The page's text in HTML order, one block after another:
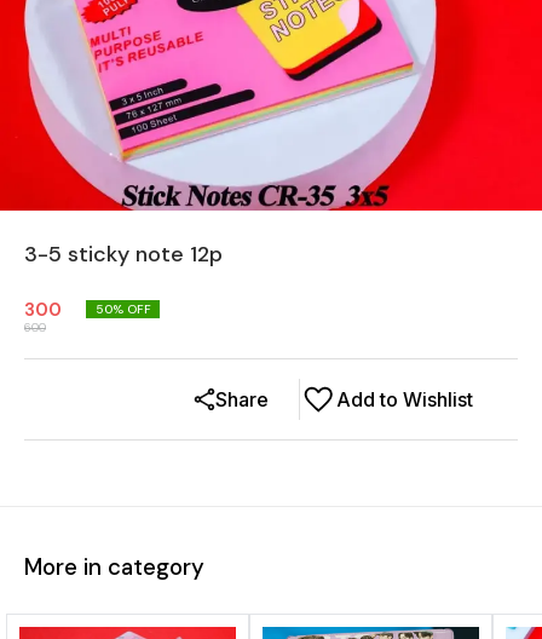
3-5 sticky note 12p
300
600
50% OFF
Add to Wishlist
Share
More in category